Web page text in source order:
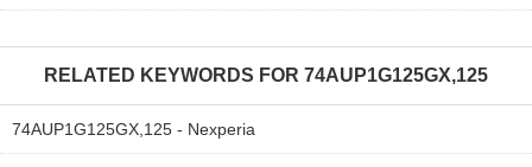
RELATED KEYWORDS FOR 74AUP1G125GX,125
74AUP1G125GX,125 - Nexperia